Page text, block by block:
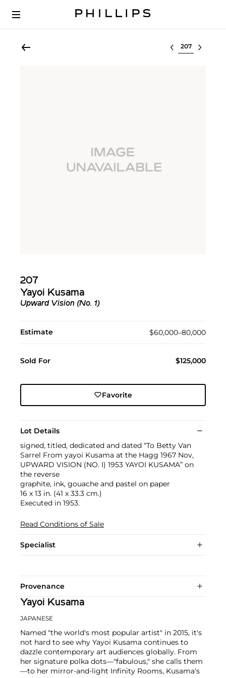
Select lot
207
Yayoi Kusama
Upward Vision (No. 1)
Estimate $60,000–80,000
Sold For $125,000
Favorite
Lot Details
signed, titled, dedicated and dated “To Betty Van
Sarrel From yayoi Kusama at the Hagg 1967 Nov,
UPWARD VISION (NO. I) 1953 YAYOI KUSAMA” on
the reverse
graphite, ink, gouache and pastel on paper
16 x 13 in. (41 x 33.3 cm.)
Executed in 1953.
Read Conditions of Sale
Specialist
Provenance
Yayoi Kusama
JAPANESE
Named "the world's most popular artist" in 2015, it's
not hard to see why Yayoi Kusama continues to
dazzle contemporary art audiences globally. From
her signature polka dots—"fabulous," she calls them
—to her mirror-and-light Infinity Rooms, Kusama's